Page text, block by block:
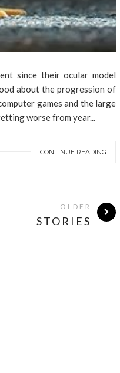
since their ocular model
about the progression of
games and the large
worse from year...
CONTINUE READING
OLDER
STORIES